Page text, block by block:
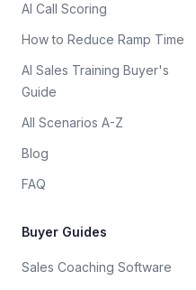
AI Call Scoring
How to Reduce Ramp Time
AI Sales Training Buyer's
Guide
All Scenarios A-Z
Blog
FAQ
Buyer Guides
Sales Coaching Software